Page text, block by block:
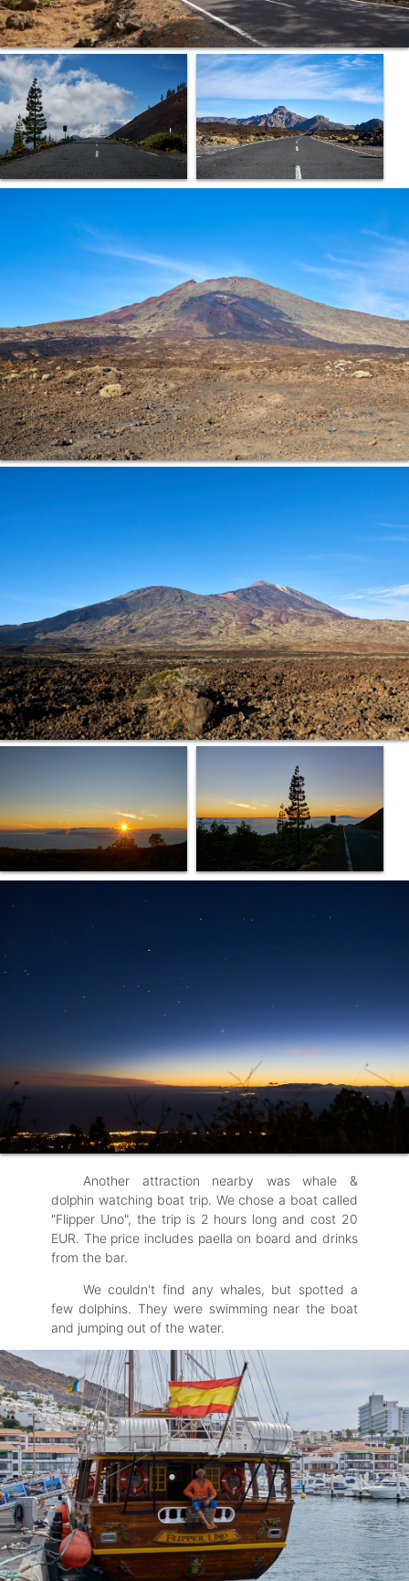
Another attraction nearby was whale &
dolphin watching boat trip. We chose a boat called
"Flipper Uno", the trip is 2 hours long and cost 20
EUR. The price includes paella on board and drinks
from the bar.
We couldn't find any whales, but spotted a
few dolphins. They were swimming near the boat
and jumping out of the water.